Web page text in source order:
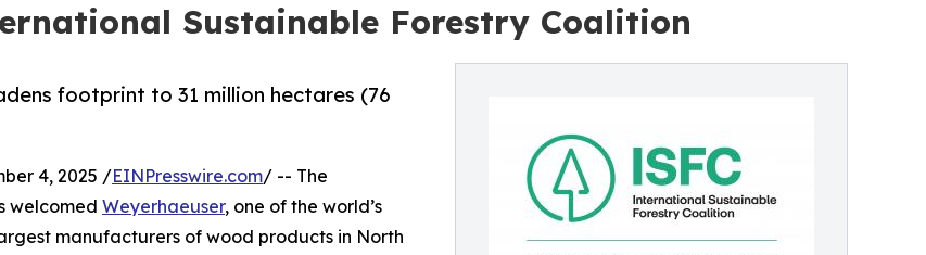
Sustainable Forestry Coalition
footprint to 31 million hectares (76
4, 2025 /EINPresswire.com/ -- The
welcomed Weyerhaeuser, one of the world’s
manufacturers of wood products in North